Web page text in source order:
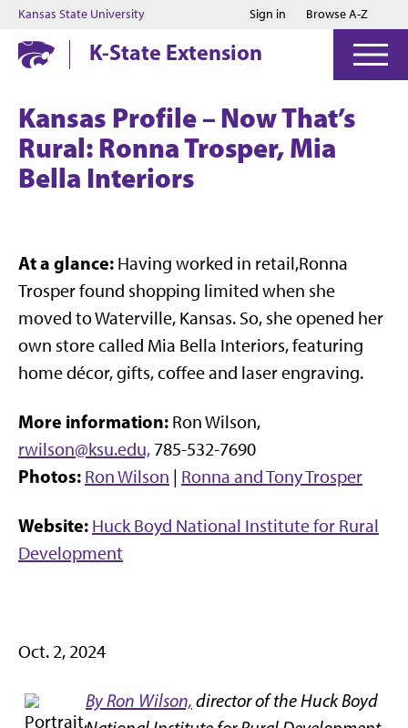
Jump to main content
Jump to footer
Kansas State University Sign in Browse A-Z
K-State Extension
Kansas Profile – Now That’s
Rural: Ronna Trosper, Mia
Bella Interiors
At a glance: Having worked in retail,Ronna
Trosper found shopping limited when she
moved to Waterville, Kansas. So, she opened her
own store called Mia Bella Interiors, featuring
home décor, gifts, coffee and laser engraving.
More information: Ron Wilson,
rwilson@ksu.edu, 785-532-7690
Photos: Ron Wilson | Ronna and Tony Trosper
Website: Huck Boyd National Institute for Rural
Development
Oct. 2, 2024
By Ron Wilson, director of the Huck Boyd